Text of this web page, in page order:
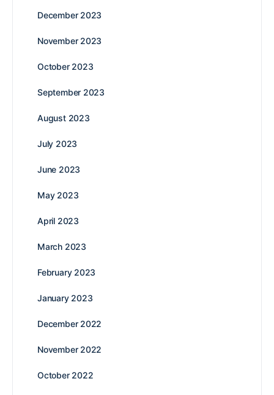
December 2023
November 2023
October 2023
September 2023
August 2023
July 2023
June 2023
May 2023
April 2023
March 2023
February 2023
January 2023
December 2022
November 2022
October 2022